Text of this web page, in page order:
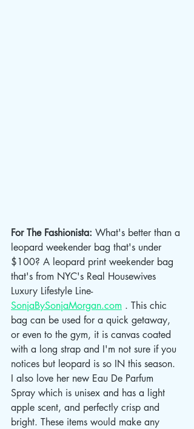
For The Fashionista: What's better than a
leopard weekender bag that's under
$100? A leopard print weekender bag
that's from NYC's Real Housewives
Luxury Lifestyle Line-
SonjaBySonjaMorgan.com . This chic
bag can be used for a quick getaway,
or even to the gym, it is canvas coated
with a long strap and I'm not sure if you
notices but leopard is so IN this season.
I also love her new Eau De Parfum
Spray which is unisex and has a light
apple scent, and perfectly crisp and
bright. These items would make any